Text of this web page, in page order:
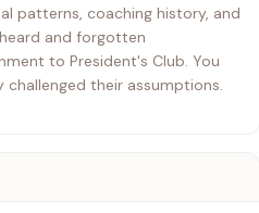
patterns, coaching history, and
and forgotten
to President's Club. You
their assumptions.